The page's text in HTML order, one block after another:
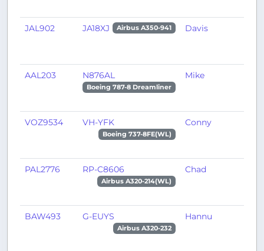
JAL902 JA18XJ Airbus A350-941 Davis
AAL203 N876AL
Boeing 787-8 Dreamliner
Mike
VOZ9534 VH-YFK
Boeing 737-8FE(WL)
Conny
PAL2776 RP-C8606
Airbus A320-214(WL)
Chad
BAW493 G-EUYS
Airbus A320-232
Hannu